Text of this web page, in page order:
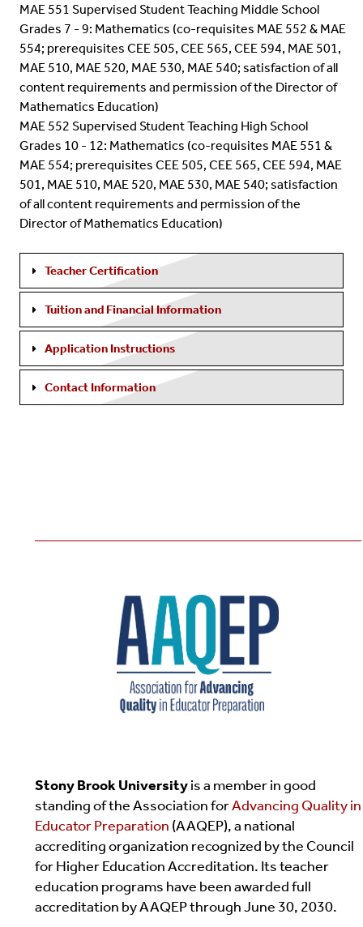
MAE 551 Supervised Student Teaching Middle School
Grades 7 - 9: Mathematics (co-requisites MAE 552 & MAE
554; prerequisites CEE 505, CEE 565, CEE 594, MAE 501,
MAE 510, MAE 520, MAE 530, MAE 540; satisfaction of all
content requirements and permission of the Director of
Mathematics Education)
MAE 552 Supervised Student Teaching High School
Grades 10 - 12: Mathematics (co-requisites MAE 551 &
MAE 554; prerequisites CEE 505, CEE 565, CEE 594, MAE
501, MAE 510, MAE 520, MAE 530, MAE 540; satisfaction
of all content requirements and permission of the
Director of Mathematics Education)
Teacher Certification
Tuition and Financial Information
Application Instructions
Contact Information
Stony Brook Universityis a member in good
standing of the Association forAdvancing Quality in
Educator Preparation (AAQEP), a national
accrediting organization recognized by the Council
for Higher Education Accreditation. Its teacher
education programs have been awarded full
accreditation by AAQEP through June 30, 2030.